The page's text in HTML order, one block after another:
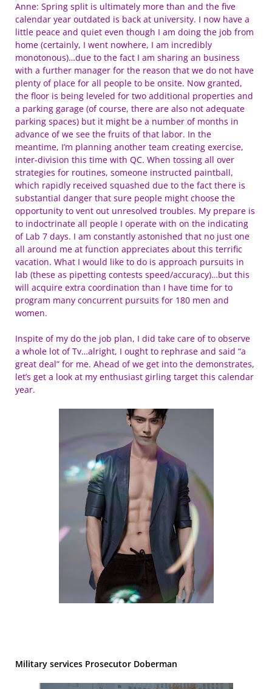
Anne: Spring split is ultimately more than and the five
calendar year outdated is back at university. I now have a
little peace and quiet even though I am doing the job from
home (certainly, I went nowhere, I am incredibly
monotonous)…due to the fact I am sharing an business
with a further manager for the reason that we do not have
plenty of place for all people to be onsite. Now granted,
the floor is being leveled for two additional properties and
a parking garage (of course, there are also not adequate
parking spaces) but it might be a number of months in
advance of we see the fruits of that labor. In the
meantime, I’m planning another team creating exercise,
inter-division this time with QC. When tossing all over
strategies for routines, someone instructed paintball,
which rapidly received squashed due to the fact there is
substantial danger that sure people might choose the
opportunity to vent out unresolved troubles. My prepare is
to indoctrinate all people I operate with on the indicating
of Lab 7 days. I am constantly astonished that no just one
all around me at function appreciates about this terrific
vacation. What I would like to do is approach pursuits in
lab (these as pipetting contests speed/accuracy)…but this
will acquire extra coordination than I have time for to
program many concurrent pursuits for 180 men and
women.
Inspite of my do the job plan, I did take care of to observe
a whole lot of Tv…alright, I ought to rephrase and said “a
great deal” for me. Ahead of we get into the demonstrates,
let’s get a look at my enthusiast girling target this calendar
year.
Military services Prosecutor Doberman